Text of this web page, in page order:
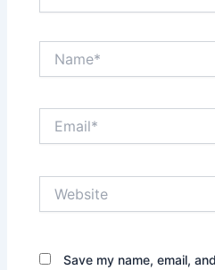
Save my name, email,